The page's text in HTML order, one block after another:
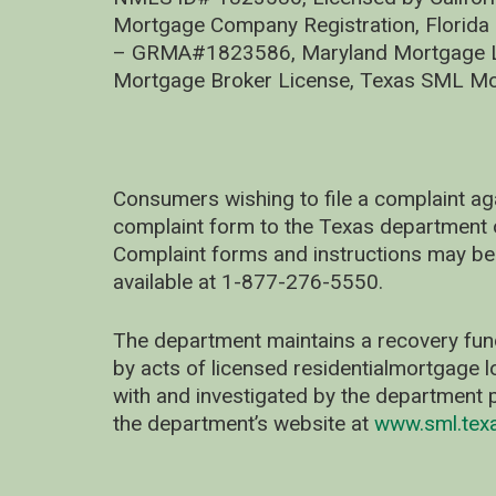
Mortgage Company Registration,
– GRMA#1823586, Maryland Mortgage
Mortgage Broker License, Texas SML
Consumers wishing to file a complaint
complaint form to the Texas
Complaint forms and instructions may
available at 1-877-276-5550.
The department maintains a recovery
by acts of licensed residentialmortgage
with and investigated by the
the department’s website at